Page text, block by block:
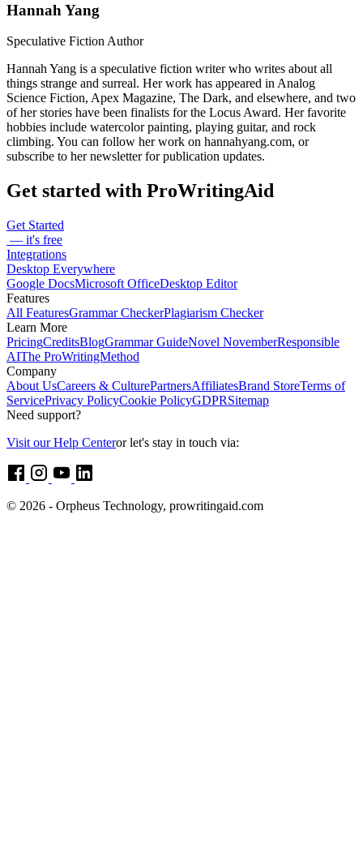
Hannah Yang
Speculative Fiction Author
Hannah Yang is a speculative fiction writer who writes about all
things strange and surreal. Her work has appeared in Analog
Science Fiction, Apex Magazine, The Dark, and elsewhere, and two
of her stories have been finalists for the Locus Award. Her favorite
hobbies include watercolor painting, playing guitar, and rock
climbing. You can follow her work on hannahyang.com, or
subscribe to her newsletter for publication updates.
Get started with ProWritingAid
Get Started
— it's free
Integrations
Desktop Everywhere
Google DocsMicrosoft OfficeDesktop Editor
Features
All FeaturesGrammar CheckerPlagiarism Checker
Learn More
PricingCreditsBlogGrammar GuideNovel NovemberResponsible
AIThe ProWritingMethod
Company
About UsCareers & CulturePartnersAffiliatesBrand StoreTerms of
ServicePrivacy PolicyCookie PolicyGDPRSitemap
Need support?
Visit our Help Centeror let's stay in touch via:
© 2026 - Orpheus Technology, prowritingaid.com